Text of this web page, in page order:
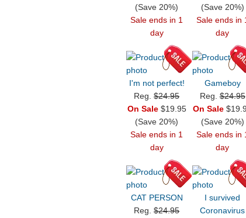
(Save 20%)
Sale ends in 1
day
(Save 20%)
Sale ends in
day
I'm not perfect!
Reg.$24.95
On Sale$19.95
(Save 20%)
Sale ends in 1
day
Gameboy
Reg.$24.95
On Sale
(Save 20%)
Sale ends in
day
CAT PERSON
Reg.$24.95
I survived
Coronavirus